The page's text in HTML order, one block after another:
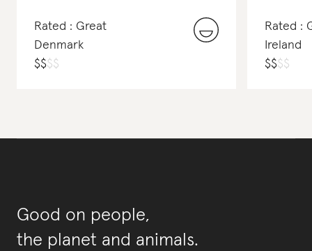
Rated : Great
Denmark
$$$$
Rated :
Ireland
$$$$
Good on people,
the planet and animals.